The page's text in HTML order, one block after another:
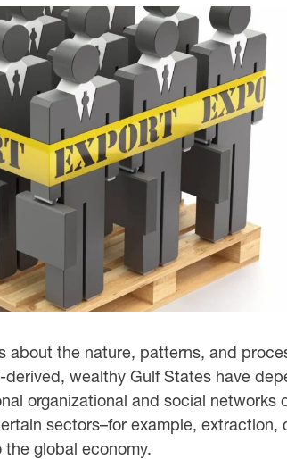
the nature, patterns, and
wealthy Gulf States have
organizational and social
sectors–for example,
global economy.